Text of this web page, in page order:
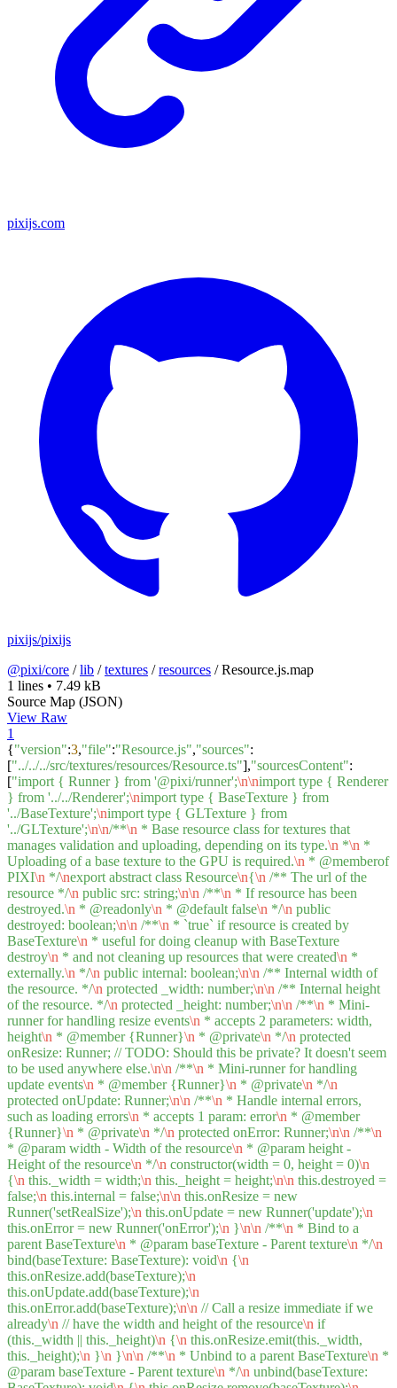
pixijs.com
pixijs/pixijs
@pixi/core /lib /textures /resources /Resource.js.map
1 lines • 7.49 kB
Source Map (JSON)
View Raw
1
{"version":3,"file":"Resource.js","sources":
["../../../src/textures/resources/Resource.ts"],"sourcesContent":
["import { Runner } from '@pixi/runner';\n\nimport type { Renderer
} from '../../Renderer';\nimport type { BaseTexture } from
'../BaseTexture';\nimport type { GLTexture } from
'../GLTexture';\n\n/**\n * Base resource class for textures that
manages validation and uploading, depending on its type.\n *\n *
Uploading of a base texture to the GPU is required.\n * @memberof
PIXI\n */\nexport abstract class Resource\n{\n /** The url of the
resource */\n public src: string;\n\n /**\n * If resource has been
destroyed.\n * @readonly\n * @default false\n */\n public
destroyed: boolean;\n\n /**\n * `true` if resource is created by
BaseTexture\n * useful for doing cleanup with BaseTexture
destroy\n * and not cleaning up resources that were created\n *
externally.\n */\n public internal: boolean;\n\n /** Internal width of
the resource. */\n protected _width: number;\n\n /** Internal height
of the resource. */\n protected _height: number;\n\n /**\n * Mini-
runner for handling resize events\n * accepts 2 parameters: width,
height\n * @member {Runner}\n * @private\n */\n protected
onResize: Runner; // TODO: Should this be private? It doesn't seem
to be used anywhere else.\n\n /**\n * Mini-runner for handling
update events\n * @member {Runner}\n * @private\n */\n
protected onUpdate: Runner;\n\n /**\n * Handle internal errors,
such as loading errors\n * accepts 1 param: error\n * @member
{Runner}\n * @private\n */\n protected onError: Runner;\n\n /**\n
* @param width - Width of the resource\n * @param height -
Height of the resource\n */\n constructor(width = 0, height = 0)\n
{\n this._width = width;\n this._height = height;\n\n this.destroyed =
false;\n this.internal = false;\n\n this.onResize = new
Runner('setRealSize');\n this.onUpdate = new Runner('update');\n
this.onError = new Runner('onError');\n }\n\n /**\n * Bind to a
parent BaseTexture\n * @param baseTexture - Parent texture\n */\n
bind(baseTexture: BaseTexture): void\n {\n
this.onResize.add(baseTexture);\n
this.onUpdate.add(baseTexture);\n
this.onError.add(baseTexture);\n\n // Call a resize immediate if we
already\n // have the width and height of the resource\n if
(this._width || this._height)\n {\n this.onResize.emit(this._width,
this._height);\n }\n }\n\n /**\n * Unbind to a parent BaseTexture\n *
@param baseTexture - Parent texture\n */\n unbind(baseTexture: